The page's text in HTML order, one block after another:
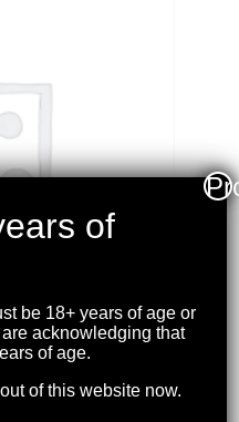
5.56×45
20 RDS
of
be 18+ years of age or
acknowledging that
of age.
of this website now.